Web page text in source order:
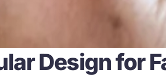
Design for